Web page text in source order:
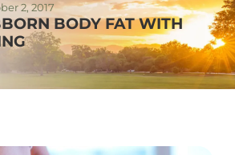
2, 2017
BODY FAT WITH